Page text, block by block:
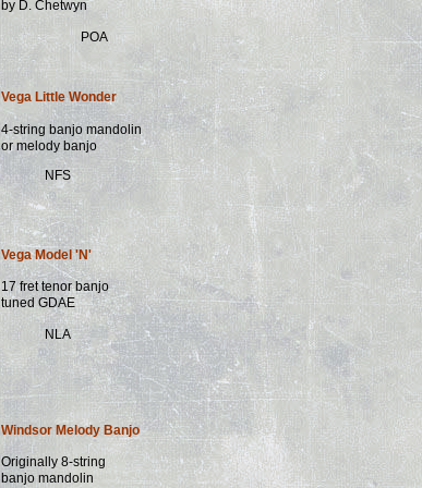
by D. Chetwyn
POA
Vega Little Wonder
4-string banjo mandolin
or melody banjo
NFS
Vega Model 'N'
17 fret tenor banjo
tuned GDAE
NLA
Windsor Melody Banjo
Originally 8-string
banjo mandolin